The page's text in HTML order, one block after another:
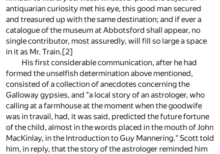
antiquarian curiosity met his eye, this good man secured
and treasured up with the same destination; and if ever a
catalogue of the museum at Abbotsford shall appear, no
single contributor, most assuredly, will fill so large a space
in it as Mr. Train.[2]
His first considerable communication, after he had
formed the unselfish determination above mentioned,
consisted of a collection of anecdotes concerning the
Galloway gypsies, and "a local story of an astrologer, who
calling at a farmhouse at the moment when the goodwife
was in travail, had, it was said, predicted the future fortune
of the child, almost in the words placed in the mouth of John
MacKinlay, in the Introduction to Guy Mannering." Scott told
him, in reply, that the story of the astrologer reminded him